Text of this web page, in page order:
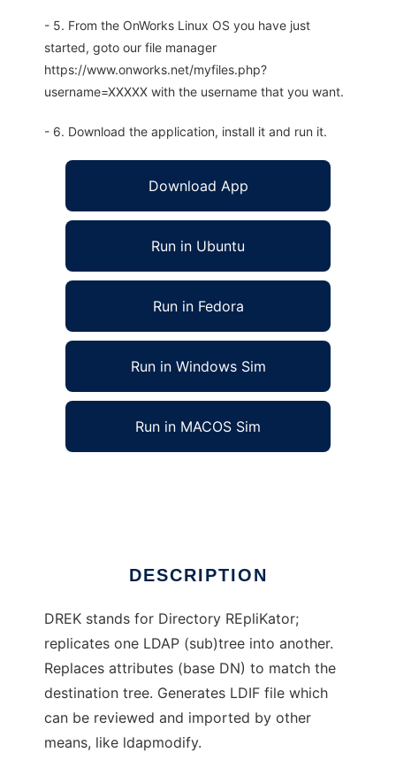
- 5. From the OnWorks Linux OS you have just
started, goto our file manager
https://www.onworks.net/myfiles.php?
username=XXXXX with the username that you want.
- 6. Download the application, install it and run it.
Download App
Run in Ubuntu
Run in Fedora
Run in Windows Sim
Run in MACOS Sim
DESCRIPTION
DREK stands for Directory REpliKator;
replicates one LDAP (sub)tree into another.
Replaces attributes (base DN) to match the
destination tree. Generates LDIF file which
can be reviewed and imported by other
means, like ldapmodify.